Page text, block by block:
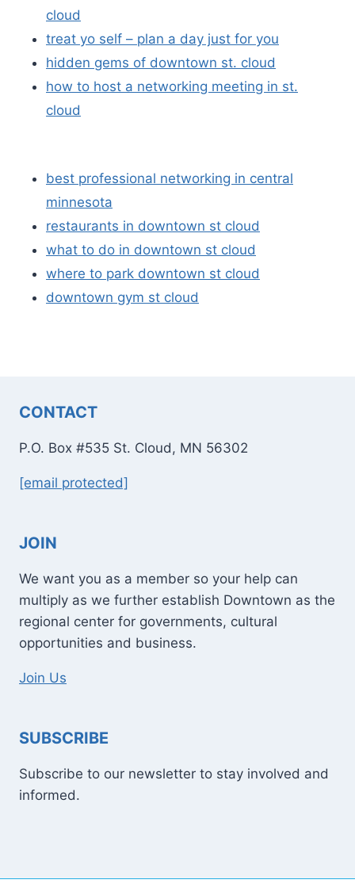
cloud
treat yo self – plan a day just for you
hidden gems of downtown st. cloud
how to host a networking meeting in st.
cloud
best professional networking in central
minnesota
restaurants in downtown st cloud
what to do in downtown st cloud
where to park downtown st cloud
downtown gym st cloud
CONTACT
P.O. Box #535 St. Cloud, MN 56302
[email protected]
JOIN
We want you as a member so your help can
multiply as we further establish Downtown as the
regional center for governments, cultural
opportunities and business.
Join Us
SUBSCRIBE
Subscribe to our newsletter to stay involved and
informed.